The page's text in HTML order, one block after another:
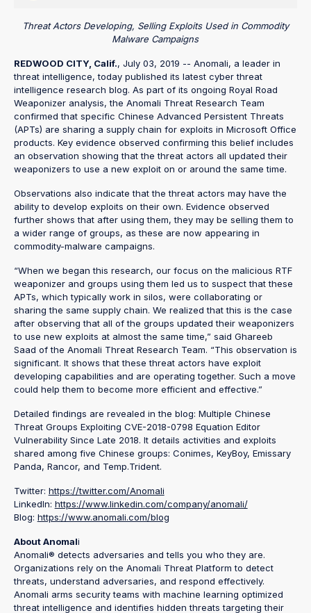
Threat Actors Developing, Selling Exploits Used in Commodity
Malware Campaigns
REDWOOD CITY, Calif., July 03, 2019 -- Anomali, a leader in
threat intelligence, today published its latest cyber threat
intelligence research blog. As part of its ongoing Royal Road
Weaponizer analysis, the Anomali Threat Research Team
confirmed that specific Chinese Advanced Persistent Threats
(APTs) are sharing a supply chain for exploits in Microsoft Office
products. Key evidence observed confirming this belief includes
an observation showing that the threat actors all updated their
weaponizers to use a new exploit on or around the same time.
Observations also indicate that the threat actors may have the
ability to develop exploits on their own. Evidence observed
further shows that after using them, they may be selling them to
a wider range of groups, as these are now appearing in
commodity-malware campaigns.
“When we began this research, our focus on the malicious RTF
weaponizer and groups using them led us to suspect that these
APTs, which typically work in silos, were collaborating or
sharing the same supply chain. We realized that this is the case
after observing that all of the groups updated their weaponizers
to use new exploits at almost the same time,” said Ghareeb
Saad of the Anomali Threat Research Team. “This observation is
significant. It shows that these threat actors have exploit
developing capabilities and are operating together. Such a move
could help them to become more efficient and effective.”
Detailed findings are revealed in the blog: Multiple Chinese
Threat Groups Exploiting CVE-2018-0798 Equation Editor
Vulnerability Since Late 2018. It details activities and exploits
shared among five Chinese groups: Conimes, KeyBoy, Emissary
Panda, Rancor, and Temp.Trident.
Twitter: https://twitter.com/Anomali
LinkedIn: https://www.linkedin.com/company/anomali/
Blog: https://www.anomali.com/blog
About Anomali
Anomali® detects adversaries and tells you who they are.
Organizations rely on the Anomali Threat Platform to detect
threats, understand adversaries, and respond effectively.
Anomali arms security teams with machine learning optimized
threat intelligence and identifies hidden threats targeting their